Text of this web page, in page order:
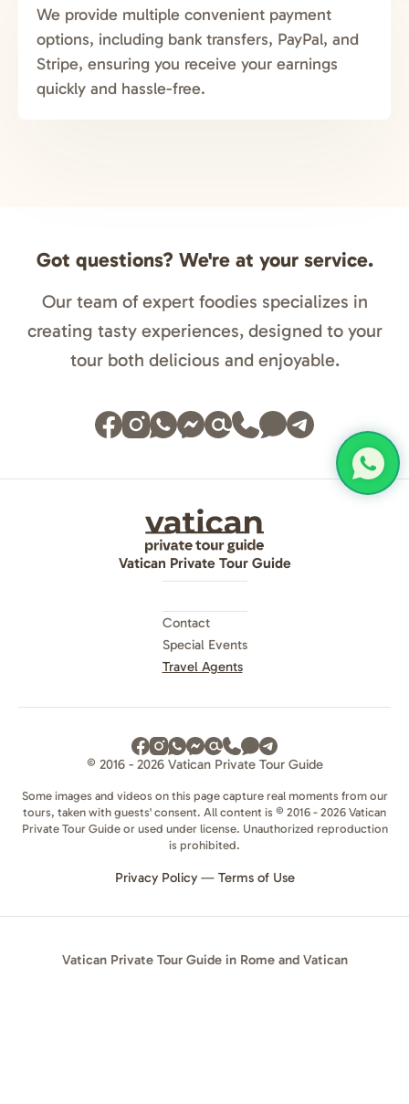
We provide multiple convenient payment
options, including bank transfers, PayPal, and
Stripe, ensuring you receive your earnings
quickly and hassle-free.
Got questions? We're at your service.
Our team of expert foodies specializes in
creating tasty experiences, designed to your
tour both delicious and enjoyable.
Vatican Private Tour Guide
Contact
Special Events
Travel Agents
© 2016 - 2026 Vatican Private Tour Guide
Some images and videos on this page capture real moments from our
tours, taken with guests' consent. All content is © 2016 - 2026 Vatican
Private Tour Guide or used under license. Unauthorized reproduction
is prohibited.
Privacy Policy— Terms of Use
Vatican Private Tour Guide in Rome and Vatican